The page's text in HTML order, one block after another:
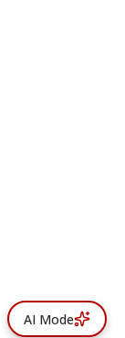
AI Mode